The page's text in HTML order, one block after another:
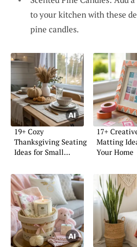
to your kitchen with these
pine candles.
19+ Cozy
Thanksgiving Seating
Ideas for Small
17+
Matting
Your Home